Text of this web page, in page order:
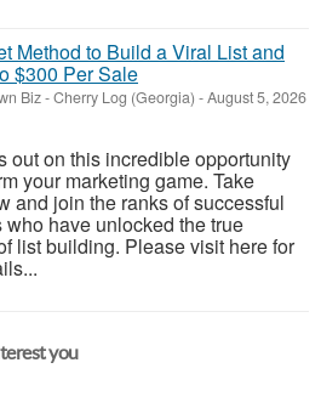
Method to Build a Viral List and
$300 Per Sale
Biz-Cherry Log (Georgia) -August 5, 2026
out on this incredible opportunity
your marketing game. Take
and join the ranks of successful
who have unlocked the true
list building. Please visit here for
you